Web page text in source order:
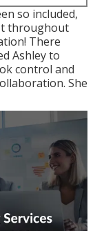
so included,
throughout
There
Ashley to
control and
She